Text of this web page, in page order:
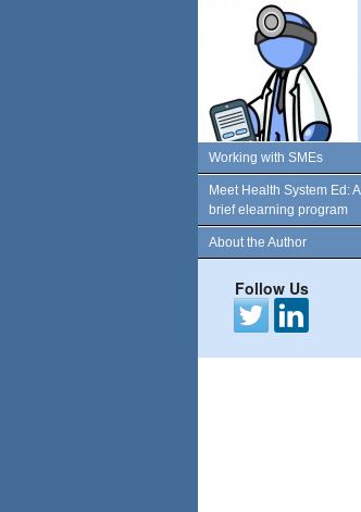
Working with SMEs
Meet Health System Ed: A
brief elearning program
About the Author
Follow Us